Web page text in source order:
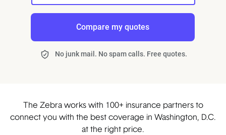
Compare my quotes
No junk mail. No spam calls. Free quotes.
The Zebra works with 100+ insurance partners to
connect you with the best coverage in Washington, D.C.
at the right price.